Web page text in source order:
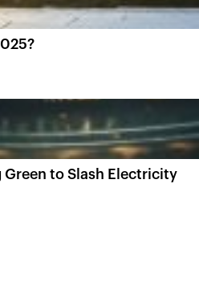
to Slash Electricity